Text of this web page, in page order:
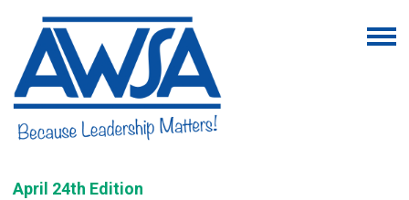
April 24th Edition